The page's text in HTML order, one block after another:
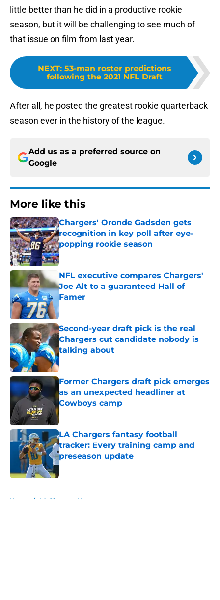
little better than he did in a productive rookie
season, but it will be challenging to see much of
that issue on film from last year.
NEXT: 53-man roster predictions
following the 2021 NFL Draft
After all, he posted the greatest rookie quarterback
season ever in the history of the league.
Add us as a preferred source on
Google
More like this
Chargers' Oronde Gadsden gets
recognition in key poll after eye-
popping rookie season
Published by on Invalid Date
NFL executive compares Chargers'
Joe Alt to a guaranteed Hall of
Famer
Published by on Invalid Date
Second-year draft pick is the real
Chargers cut candidate nobody is
talking about
Published by on Invalid Date
Former Chargers draft pick emerges
as an unexpected headliner at
Cowboys camp
Published by on Invalid Date
LA Chargers fantasy football
tracker: Every training camp and
preseason update
Published by on Invalid Date
Home / LA Chargers News